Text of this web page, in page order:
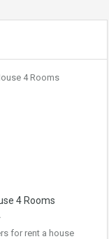
4 Rooms
for rent a house